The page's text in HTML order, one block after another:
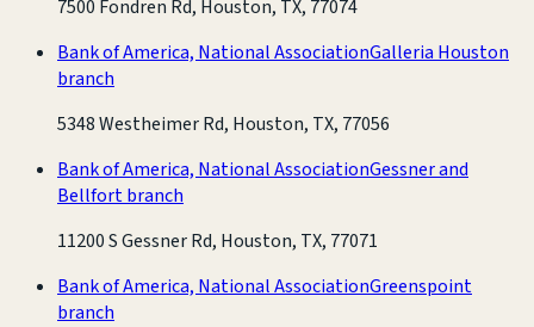
7500 Fondren Rd, Houston, TX, 77074
Bank of America, National AssociationGalleria Houston
branch
5348 Westheimer Rd, Houston, TX, 77056
Bank of America, National AssociationGessner and
Bellfort branch
11200 S Gessner Rd, Houston, TX, 77071
Bank of America, National AssociationGreenspoint
branch